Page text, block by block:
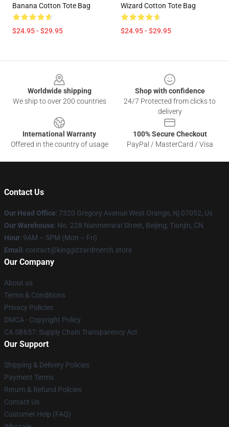
Banana Cotton Tote Bag
$24.95 - $29.95
Wizard Cotton Tote Bag
$24.95 - $29.95
Worldwide shipping
We ship to over 200 countries
Shop with confidence
24/7 Protected from clicks to
delivery
International Warranty
Offered in the country of usage
100% Secure Checkout
PayPal / MasterCard / Visa
Contact Us
Our Head Office: 7320 Gregory Avenue West Orange, Nj 07052, Us
Our Warehouse: No. 228 Nanmenwai Street, Beijing, Tianjin, CN
Hour: 9AM – 5PM (Mon – Fri)
Email : contact@kinggizzardmerch.store
Our Company
About us
Terms & Conditions
Privacy Policies
DMCA - Copyright Policy
CA SB657: Supply Chain Transparency Act
Our Support
Shipping & Delivery Policies
Payment Terms
Return & Refund Policies
Contact Us
Customer Help (FAQ)